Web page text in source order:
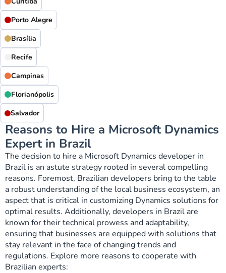
Porto Alegre
Brasília
Recife
Campinas
Florianópolis
Salvador
Reasons to Hire a Microsoft Dynamics
Expert in Brazil
The decision to hire a Microsoft Dynamics developer in
Brazil is an astute strategy rooted in several compelling
reasons. Foremost, Brazilian developers bring to the table
a robust understanding of the local business ecosystem, an
aspect that is critical in customizing Dynamics solutions for
optimal results. Additionally, developers in Brazil are
known for their technical prowess and adaptability,
ensuring that businesses are equipped with solutions that
stay relevant in the face of changing trends and
regulations. Explore more reasons to cooperate with
Brazilian experts: